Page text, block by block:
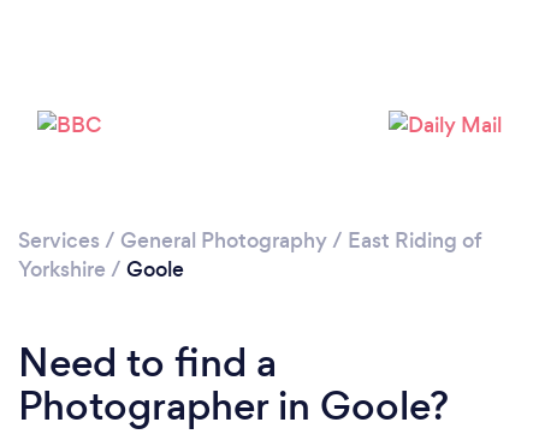
Loading...
Please wait ...
Services / General Photography/ East Riding of
Yorkshire / Goole
Need to find a
Photographer in Goole?